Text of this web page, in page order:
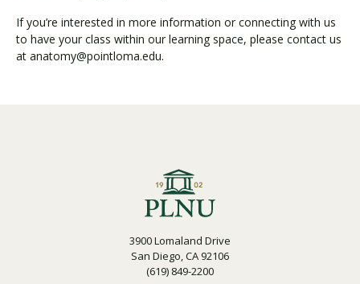
If you’re interested in more information or connecting with us
to have your class within our learning space, please contact us
at anatomy@pointloma.edu.
3900 Lomaland Drive
San Diego, CA 92106
(619) 849-2200